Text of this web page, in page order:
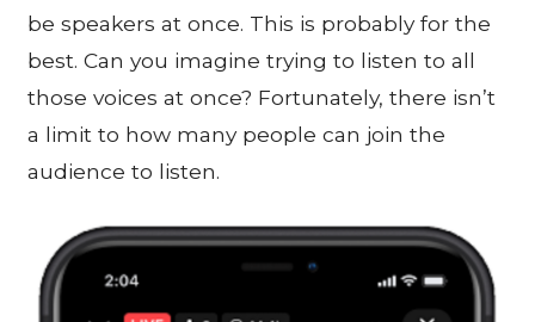
be speakers at once. This is probably for the
best. Can you imagine trying to listen to all
those voices at once? Fortunately, there isn’t
a limit to how many people can join the
audience to listen.